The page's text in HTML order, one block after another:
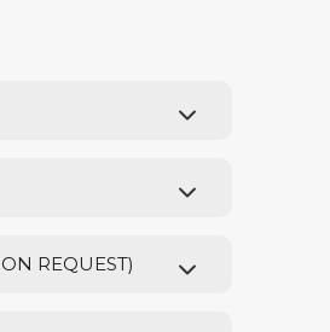
REQUEST)